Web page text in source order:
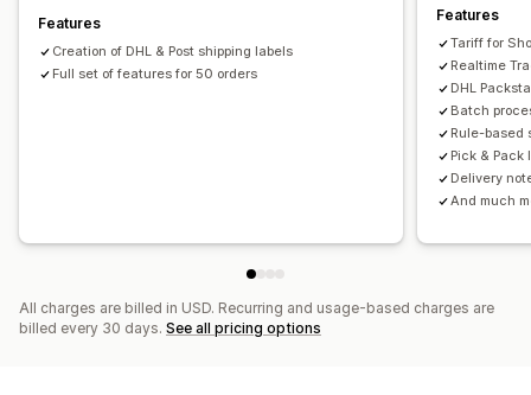
Features
Creation of DHL & Post shipping labels
Full set of features for 50 orders
Features
Tariff for
Realtime
DHL
Batch
Rule-based
Pick &
Delivery
And much
All charges are billed in USD. Recurring and usage-based charges are
billed every 30 days. See all pricing options